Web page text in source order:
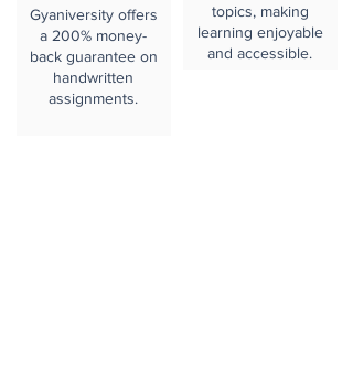
Gyaniversity offers
a 200% money-
back guarantee on
handwritten
assignments.
topics, making
learning enjoyable
and accessible.